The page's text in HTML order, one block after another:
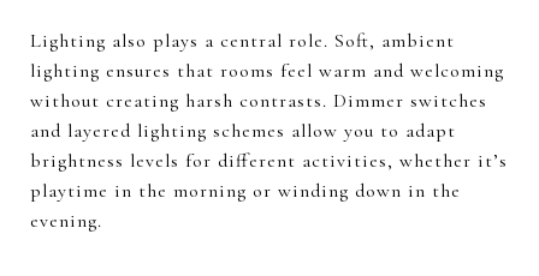
Lighting also plays a central role. Soft, ambient
lighting ensures that rooms feel warm and welcoming
without creating harsh contrasts. Dimmer switches
and layered lighting schemes allow you to adapt
brightness levels for different activities, whether it’s
playtime in the morning or winding down in the
evening.